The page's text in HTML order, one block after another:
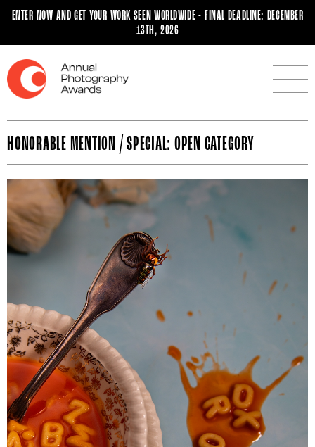
ENTER NOW AND GET YOUR WORK SEEN WORLDWIDE - FINAL DEADLINE: DECEMBER
13TH, 2026
HONORABLE MENTION / SPECIAL: OPEN CATEGORY